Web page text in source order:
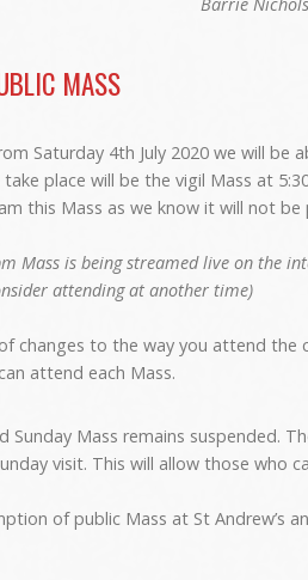
MASS
Saturday 4th July 2020 we will be
place will be the vigil Mass at
this Mass as we know it will not
Mass is being streamed live on the
attending at another time)
changes to the way you attend
attend each Mass.
Mass remains suspended.
visit. This will allow those who
of public Mass at St Andrew’s